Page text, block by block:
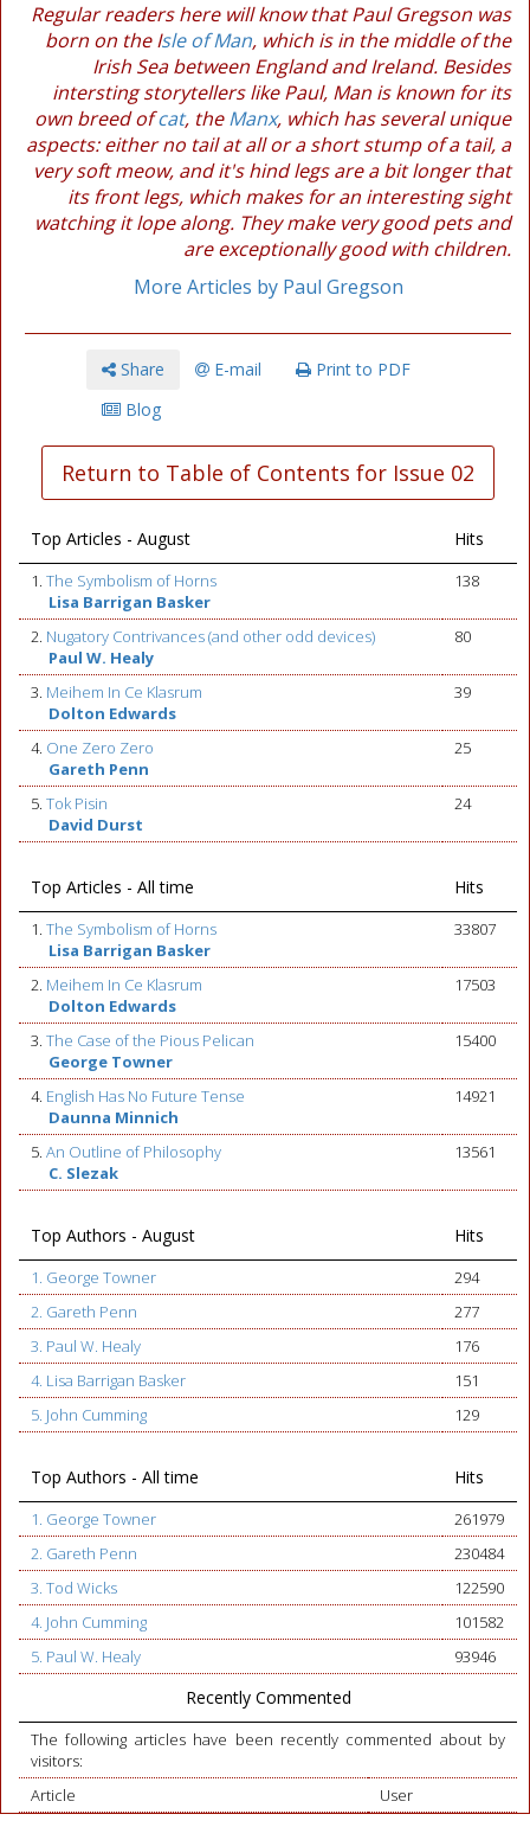
Regular readers here will know that Paul Gregson was
born on the Isle of Man, which is in the middle of the
Irish Sea between England and Ireland. Besides
intersting storytellers like Paul, Man is known for its
own breed ofcat, theManx, which has several unique
aspects: either no tail at all or a short stump of a tail, a
very soft meow, and it's hind legs are a bit longer that
its front legs, which makes for an interesting sight
watching it lope along. They make very good pets and
are exceptionally good with children.
More Articles by Paul Gregson
Share E-mail
Print to PDF
Blog
Return to Table of Contents for Issue 02
Top Articles - August Hits
1. The Symbolism of Horns
Lisa Barrigan Basker
138
2. Nugatory Contrivances (and other odd devices)
Paul W. Healy
80
3. Meihem In Ce Klasrum
Dolton Edwards
39
4. One Zero Zero
Gareth Penn
25
5. Tok Pisin
David Durst
24
Top Articles - All time Hits
1. The Symbolism of Horns
Lisa Barrigan Basker
33807
2. Meihem In Ce Klasrum
Dolton Edwards
17503
3. The Case of the Pious Pelican
George Towner
15400
4. English Has No Future Tense
Daunna Minnich
14921
5. An Outline of Philosophy
C. Slezak
13561
Top Authors - August Hits
1. George Towner
294
2. Gareth Penn
277
3. Paul W. Healy
176
4. Lisa Barrigan Basker
151
5. John Cumming
129
Top Authors - All time Hits
1. George Towner
261979
2. Gareth Penn
230484
3. Tod Wicks
122590
4. John Cumming
101582
5. Paul W. Healy
93946
Recently Commented
The following articles have been recently commented about by
visitors:
Article
User